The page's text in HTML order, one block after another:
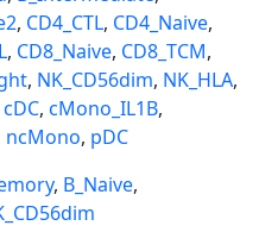
, CD4_CTL, CD4_Naive,
, CD8_Naive, CD8_TCM,
, NK_CD56dim, NK_HLA,
cDC, cMono_IL1B,
ncMono, pDC
, B_Naive,